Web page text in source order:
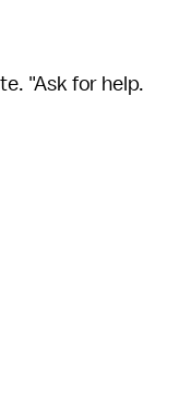
"Ask for help.